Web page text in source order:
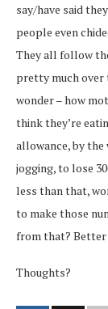
say/have said
people even
They all follow
pretty much over
wonder – how
think they’re
allowance, by the
jogging, to lose
less than that,
to make those
from that?
Thoughts?